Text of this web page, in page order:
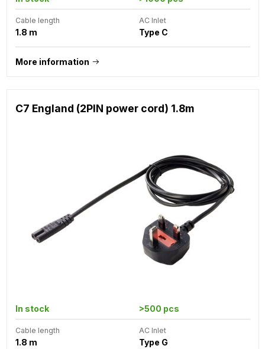
Cable length
1.8 m
AC Inlet
Type C
More information
C7 England (2PIN power cord) 1.8m
In stock >500 pcs
Cable length
1.8 m
AC Inlet
Type G